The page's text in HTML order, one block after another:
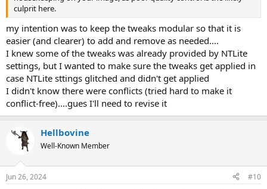
culprit here.
my intention was to keep the tweaks modular so that it is
easier (and clearer) to add and remove as needed....
I knew some of the tweaks was already provided by NTLite
settings, but I wanted to make sure the tweaks get applied in
case NTLite sttings glitched and didn't get applied
I didn't know there were conflicts (tried hard to make it
conflict-free)....gues I'll need to revise it
Hellbovine
Well-Known Member
Jun 26, 2024 #10